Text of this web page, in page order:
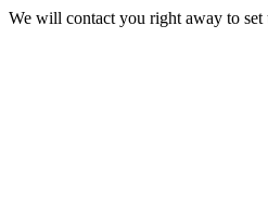
We will contact you right away to set